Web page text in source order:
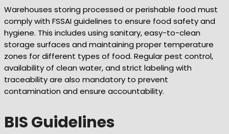
Warehouses storing processed or perishable food must
comply with FSSAI guidelines to ensure food safety and
hygiene. This includes using sanitary, easy-to-clean
storage surfaces and maintaining proper temperature
zones for different types of food. Regular pest control,
availability of clean water, and strict labeling with
traceability are also mandatory to prevent
contamination and ensure accountability.
BIS Guidelines